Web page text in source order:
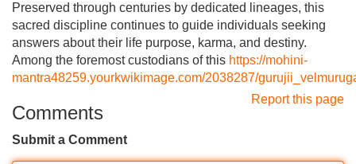
Preserved through centuries by dedicated lineages, this
sacred discipline continues to guide individuals seeking
answers about their life purpose, karma, and destiny.
Among the foremost custodians of this https://mohini-
mantra48259.yourkwikimage.com/2038287/
Report this page
Comments
Submit a Comment